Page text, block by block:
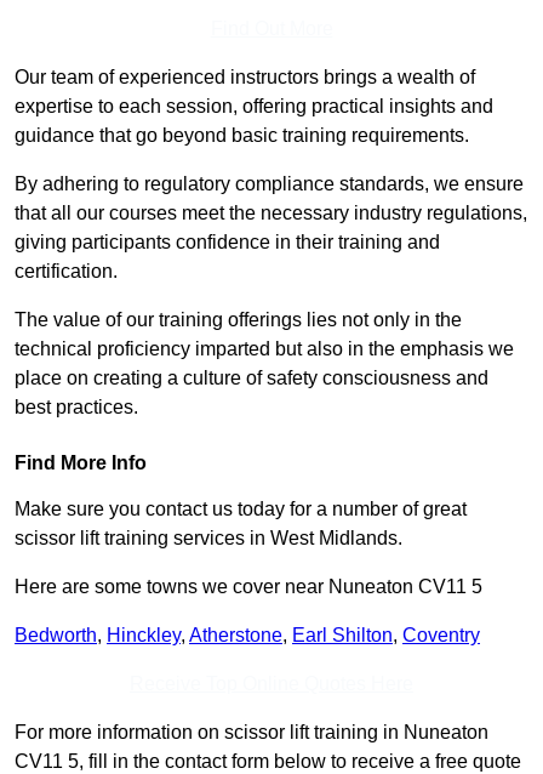
Our team of experienced instructors brings a wealth of
expertise to each session, offering practical insights and
guidance that go beyond basic training requirements.
By adhering to regulatory compliance standards, we ensure
that all our courses meet the necessary industry regulations,
giving participants confidence in their training and
certification.
The value of our training offerings lies not only in the
technical proficiency imparted but also in the emphasis we
place on creating a culture of safety consciousness and
best practices.
Find More Info
Make sure you contact us today for a number of great
scissor lift training services in West Midlands.
Here are some towns we cover near Nuneaton CV11 5
Bedworth, Hinckley, Atherstone, Earl Shilton, Coventry
For more information on scissor lift training in Nuneaton
CV11 5, fill in the contact form below to receive a free quote